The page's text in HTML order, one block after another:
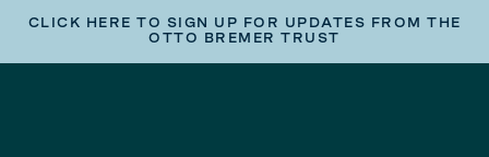
CLICK HERE TO SIGN UP FOR UPDATES FROM THE
OTTO BREMER TRUST